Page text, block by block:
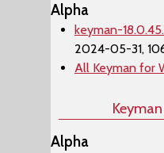
Alpha
keyman-
2024-05-31,
All Keyman for
Alpha